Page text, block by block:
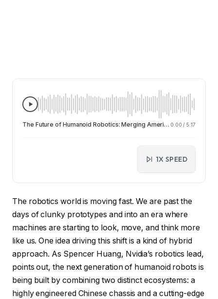
The Future of Humanoid Robotics: Merging American AI Brains with Chinese Hardware 0:00 /5:17
1X SPEED
The robotics world is moving fast. We are past the
days of clunky prototypes and into an era where
machines are starting to look, move, and think more
like us. One idea driving this shift is a kind of hybrid
approach. As Spencer Huang, Nvidia’s robotics lead,
points out, the next generation of humanoid robots is
being built by combining two distinct ecosystems: a
highly engineered Chinese chassis and a cutting-edge